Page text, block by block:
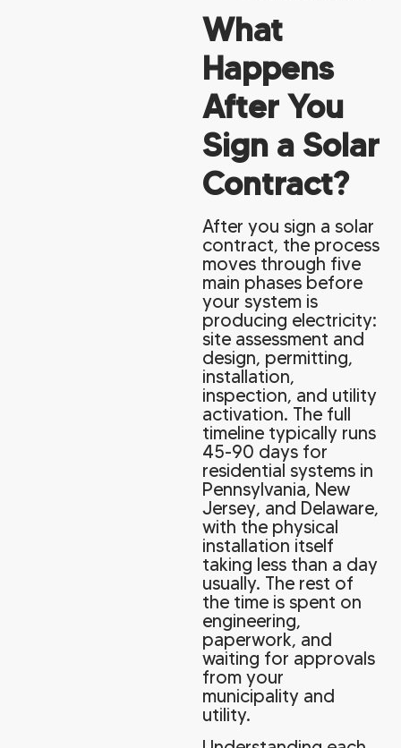
What
Happens
After You
Sign a Solar
Contract?
After you sign a solar
contract, the process
moves through five
main phases before
your system is
producing electricity:
site assessment and
design, permitting,
installation,
inspection, and utility
activation. The full
timeline typically runs
45-90 days for
residential systems in
Pennsylvania, New
Jersey, and Delaware,
with the physical
installation itself
taking less than a day
usually. The rest of
the time is spent on
engineering,
paperwork, and
waiting for approvals
from your
municipality and
utility.